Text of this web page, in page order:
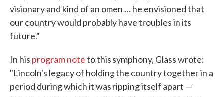
visionary and kind of an omen … he envisioned that
our country would probably have troubles in its
future."
In his program noteto this symphony, Glass wrote:
"Lincoln's legacy of holding the country together in a
period during which it was ripping itself apart —